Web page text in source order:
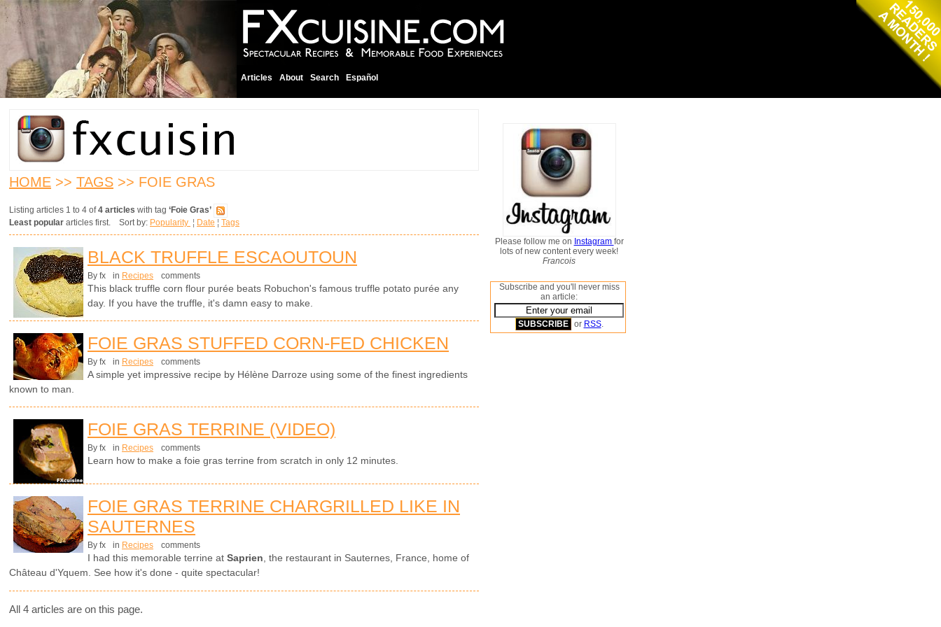
Articles About Search Español
HOME >> TAGS >> FOIE GRAS
Listing articles 1 to 4 of4 articles with tag ‘Foie Gras’
Least popular articles first. Sort by: Popularity ¦ Date ¦ Tags
BLACK TRUFFLE ESCAOUTOUN
By fx in Recipes comments
This black truffle corn flour purée beats Robuchon's famous truffle potato purée any
day. If you have the truffle, it's damn easy to make.
FOIE GRAS STUFFED CORN-FED CHICKEN
By fx in Recipes comments
A simple yet impressive recipe by Hélène Darroze using some of the finest ingredients
known to man.
FOIE GRAS TERRINE (VIDEO)
By fx in Recipes comments
Learn how to make a foie gras terrine from scratch in only 12 minutes.
FOIE GRAS TERRINE CHARGRILLED LIKE IN
SAUTERNES
By fx in Recipes comments
I had this memorable terrine at Saprien, the restaurant in Sauternes, France, home of
Château d'Yquem. See how it's done - quite spectacular!
All 4 articles are on this page.
Please follow me on Instagram for
lots of new content every week!
Francois
Subscribe and you'll never miss
an article:
or RSS.